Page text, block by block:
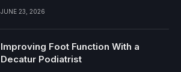
JUNE 23, 2026
Improving Foot Function With a
Decatur Podiatrist